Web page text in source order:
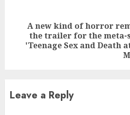
Next
post:
A new kind of horror
the trailer for the meta-
'Teenage Sex and Death
Leave a Reply